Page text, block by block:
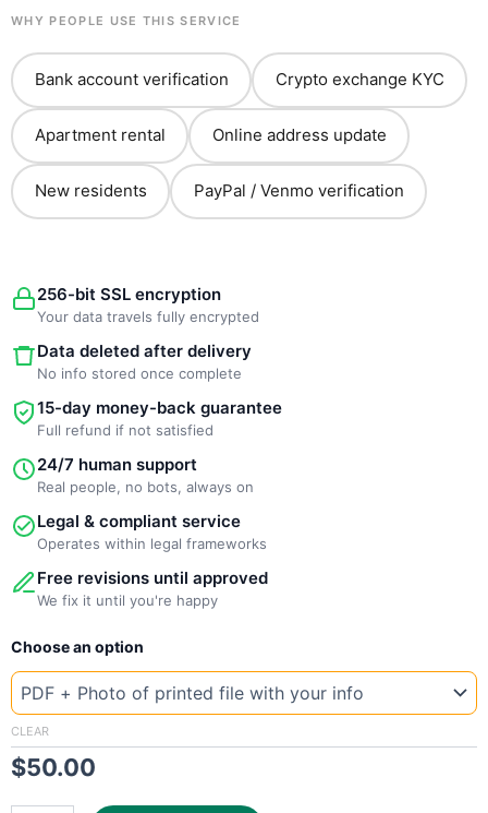
WHY PEOPLE USE THIS SERVICE
Bank account verification Crypto exchange KYC
Apartment rental Online address update
New residents PayPal / Venmo verification
256-bit SSL encryption
Your data travels fully encrypted
Data deleted after delivery
No info stored once complete
15-day money-back guarantee
Full refund if not satisfied
24/7 human support
Real people, no bots, always on
Legal & compliant service
Operates within legal frameworks
Free revisions until approved
We fix it until you're happy
Choose an option
CLEAR
$50.00
New
UK
United
Utilities
quantity